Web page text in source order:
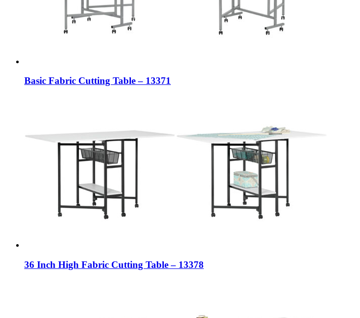
Basic Fabric Cutting Table – 13371
36 Inch High Fabric Cutting Table – 13378